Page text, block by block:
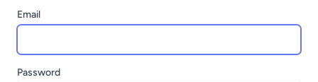
Email
Password